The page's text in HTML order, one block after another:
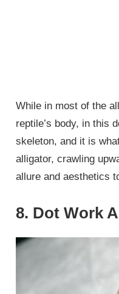
While in most of the
reptile’s body, in this
skeleton, and it is
alligator, crawling
allure and aesthetics
8. Dot Work